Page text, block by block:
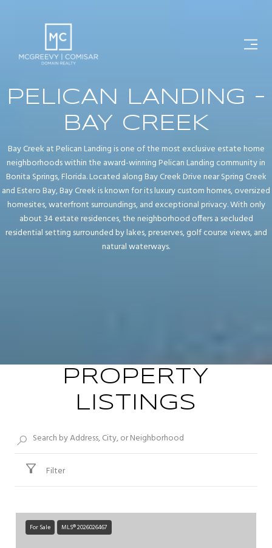
PELICAN LANDING -
BAY CREEK
Bay Creek at Pelican Landing is one of the most exclusive estate home
neighborhoods within the award-winning Pelican Landing community in
Bonita Springs, Florida. Located along Bay Creek Drive near Spring Creek
and Estero Bay, Bay Creek is known for its luxury custom homes, oversized
homesites, waterfront surroundings, and exceptional privacy. With only
about 34 estate residences, the neighborhood offers a secluded
residential setting surrounded by lakes, preserves, golf course views, and
natural waterways.
PROPERTY
LISTINGS
Filter
For Sale MLS® 2026026467